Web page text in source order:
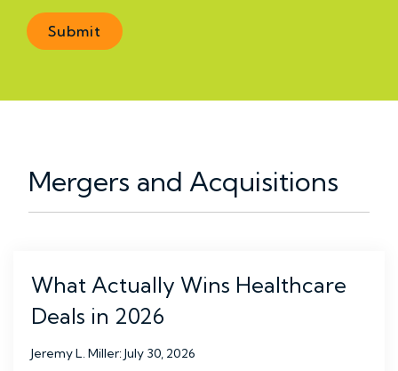
Mergers and Acquisitions
What Actually Wins Healthcare
Deals in 2026
Jeremy L. Miller:July 30, 2026